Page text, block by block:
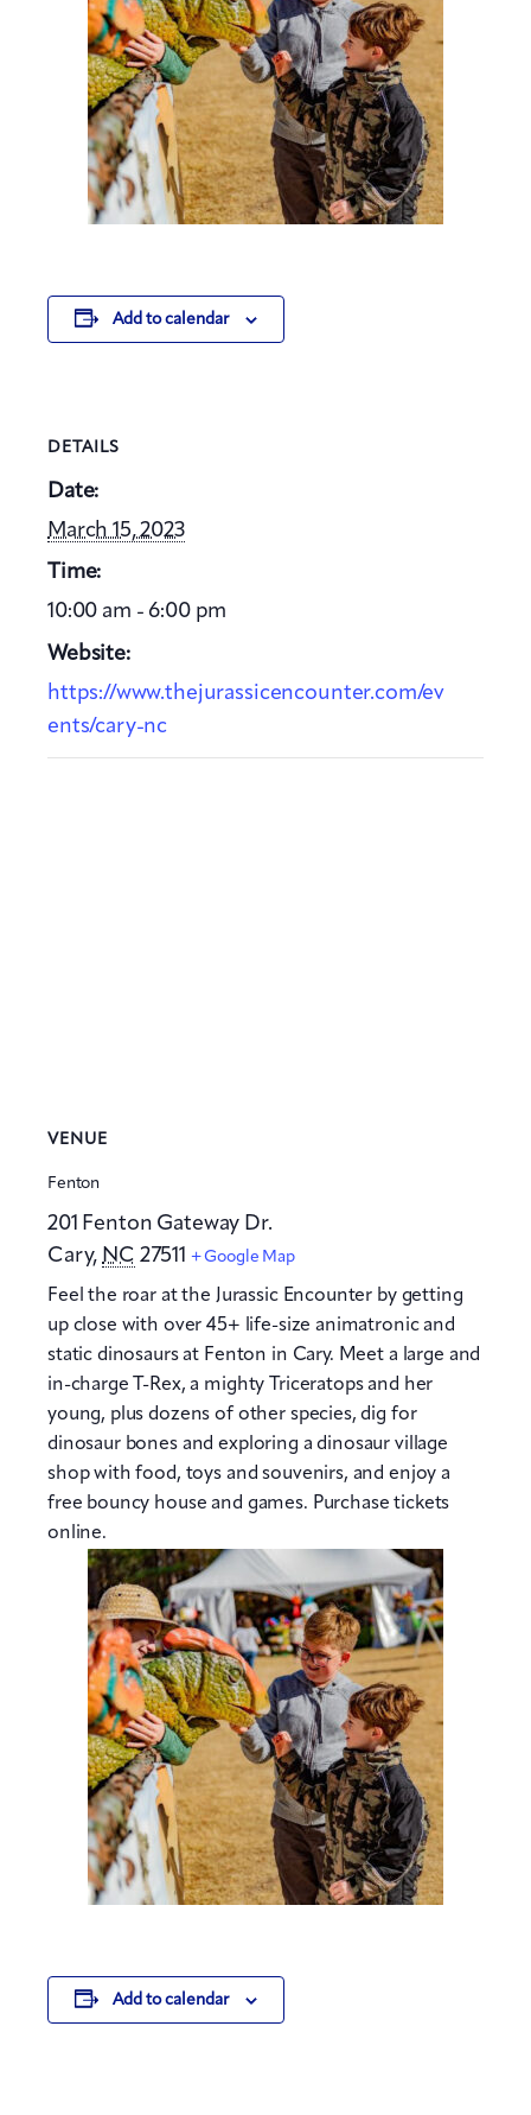
Add to calendar
DETAILS
Date:
March 15, 2023
Time:
10:00 am - 6:00 pm
Website:
https://www.thejurassicencounter.com/ev
ents/cary-nc
VENUE
Fenton
201 Fenton Gateway Dr.
Cary, NC 27511 + Google Map
Feel the roar at the Jurassic Encounter by getting
up close with over 45+ life-size animatronic and
static dinosaurs at Fenton in Cary. Meet a large and
in-charge T-Rex, a mighty Triceratops and her
young, plus dozens of other species, dig for
dinosaur bones and exploring a dinosaur village
shop with food, toys and souvenirs, and enjoy a
free bouncy house and games. Purchase tickets
online.
Add to calendar